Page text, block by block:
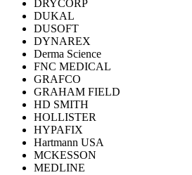
DRYCORP
DUKAL
DUSOFT
DYNAREX
Derma Science
FNC MEDICAL
GRAFCO
GRAHAM FIELD
HD SMITH
HOLLISTER
HYPAFIX
Hartmann USA
MCKESSON
MEDLINE